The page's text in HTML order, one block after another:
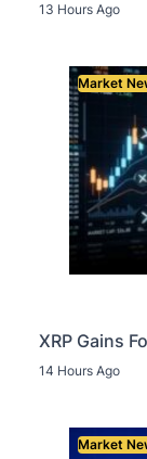
13 Hours Ago
Market
XRP Gains
14 Hours Ago
Market